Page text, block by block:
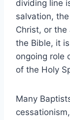
dividing line
salvation,
Christ, or
the Bible, it
ongoing role
of the Holy
Many